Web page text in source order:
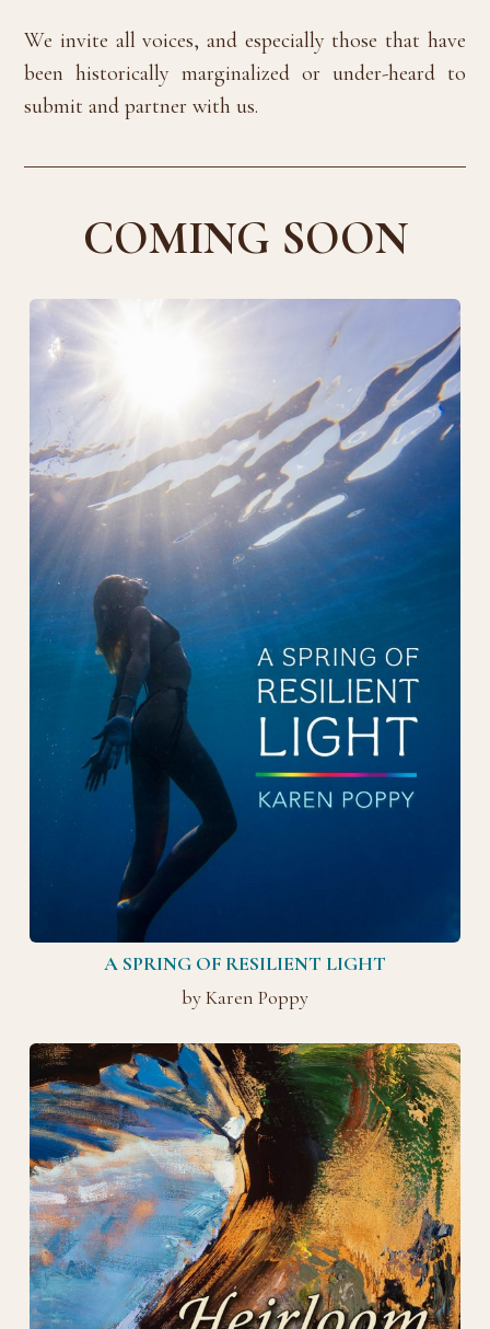
We invite all voices, and especially those that have
been historically marginalized or under-heard to
submit and partner with us.
COMING SOON
A SPRING OF RESILIENT LIGHT
by Karen Poppy